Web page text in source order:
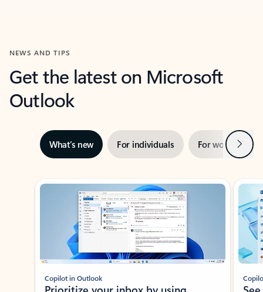
NEWS AND TIPS
Get the latest on Microsoft
Outlook
What’s new For individuals For work Next
Showing slide 1 of 3
Copilot in Outlook